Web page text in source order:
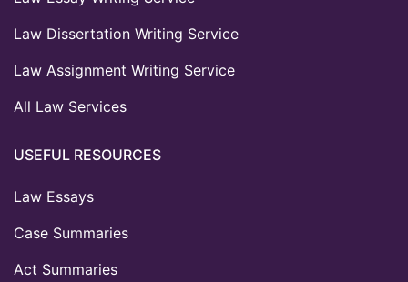
Law Dissertation Writing Service
Law Assignment Writing Service
All Law Services
USEFUL RESOURCES
Law Essays
Case Summaries
Act Summaries